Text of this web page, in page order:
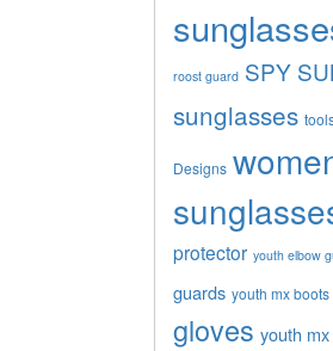
roost guard SPY
sunglasses
Designs
protector youth elbow
guards youth mx boots
gloves youth